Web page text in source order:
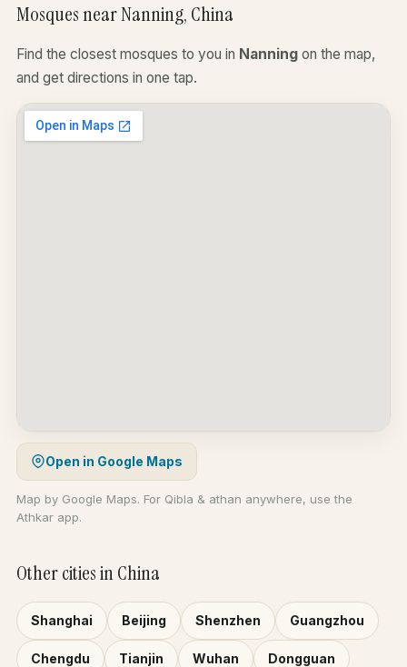
Mosques near Nanning, China
Find the closest mosques to you in Nanning on the map,
and get directions in one tap.
Open in Google Maps
Map by Google Maps. For Qibla & athan anywhere, use the
Athkar app.
Other cities in China
Shanghai Beijing Shenzhen Guangzhou
Chengdu Tianjin Wuhan Dongguan